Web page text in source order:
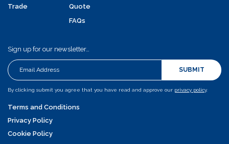
Trade
Quote
FAQs
Sign up for our newsletter…
SUBMIT
By clicking submit you agree that you have read and approve our privacy policy.
Terms and Conditions
Privacy Policy
Cookie Policy